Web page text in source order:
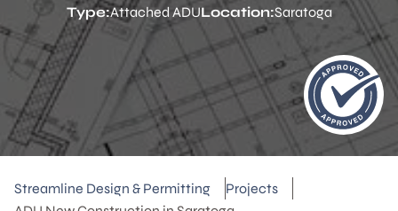
Type:Attached ADULocation:Saratoga
Streamline Design & Permitting
Projects